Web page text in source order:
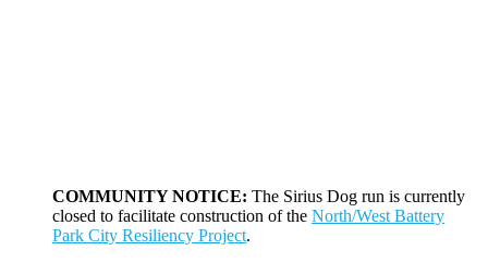
COMMUNITY NOTICE: The Sirius Dog run is currently
closed to facilitate construction of the North/West Battery
Park City Resiliency Project.